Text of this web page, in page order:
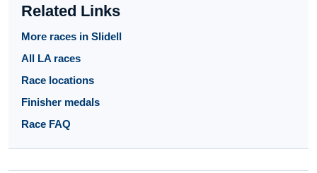
Related Links
More races in Slidell
All LA races
Race locations
Finisher medals
Race FAQ